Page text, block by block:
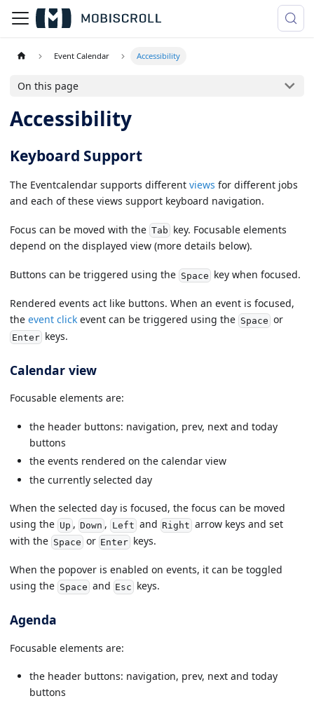
Event Calendar Accessibility
On this page
Accessibility
Keyboard Support
The Eventcalendar supports different views for different jobs
and each of these views support keyboard navigation.
Focus can be moved with the Tab key. Focusable elements
depend on the displayed view (more details below).
Buttons can be triggered using the Space key when focused.
Rendered events act like buttons. When an event is focused,
the event click event can be triggered using the Space or
Enterkeys.
Calendar view
Focusable elements are:
the header buttons: navigation, prev, next and today
buttons
the events rendered on the calendar view
the currently selected day
When the selected day is focused, the focus can be moved
using the Up , Down , Left and Right arrow keys and set
with the Space or Enter keys.
When the popover is enabled on events, it can be toggled
using the Space and Esc keys.
Agenda
Focusable elements are:
the header buttons: navigation, prev, next and today
buttons